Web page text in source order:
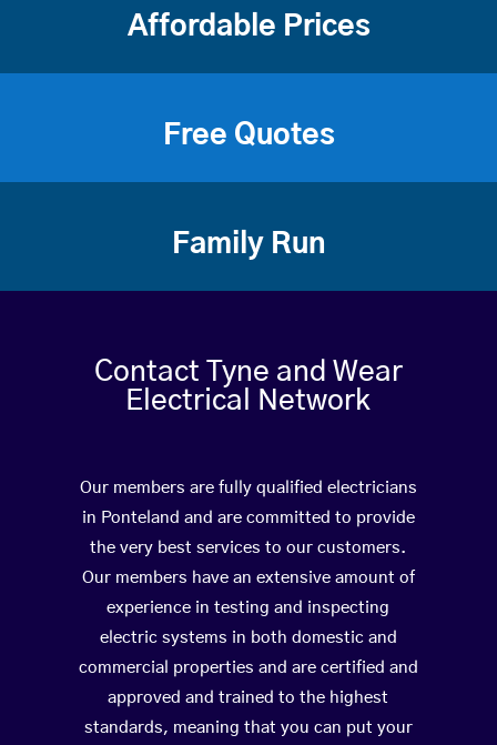
Affordable Prices
Free Quotes
Family Run
Contact Tyne and Wear
Electrical Network
Our members are fully qualified electricians
in Ponteland and are committed to provide
the very best services to our customers.
Our members have an extensive amount of
experience in testing and inspecting
electric systems in both domestic and
commercial properties and are certified and
approved and trained to the highest
standards, meaning that you can put your